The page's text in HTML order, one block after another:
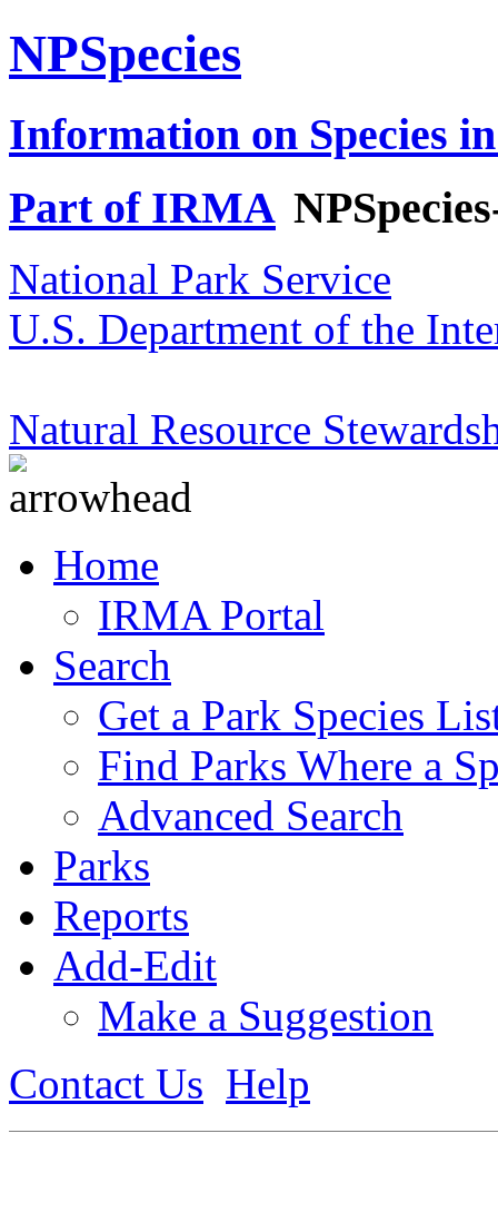
NPSpecies
Information on Species
Part of IRMA
National Park Service
U.S. Department of the
Natural Resource
Home
IRMA Portal
Search
Get a Park Species
Find Parks Where a
Advanced Search
Parks
Reports
Add-Edit
Make a Suggestion
Contact Us Help